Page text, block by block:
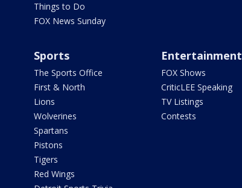
Things to Do
FOX News Sunday
Sports
The Sports Office
First & North
Lions
Wolverines
Spartans
Pistons
Tigers
Red Wings
Entertainment
FOX Shows
CriticLEE Speaking
TV Listings
Contests